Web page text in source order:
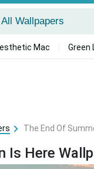
Mac Green
The End Of
Is Here